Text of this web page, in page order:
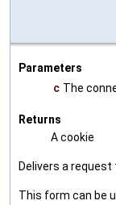
Parameters
c The
Returns
A cookie
Delivers a request
This form can be